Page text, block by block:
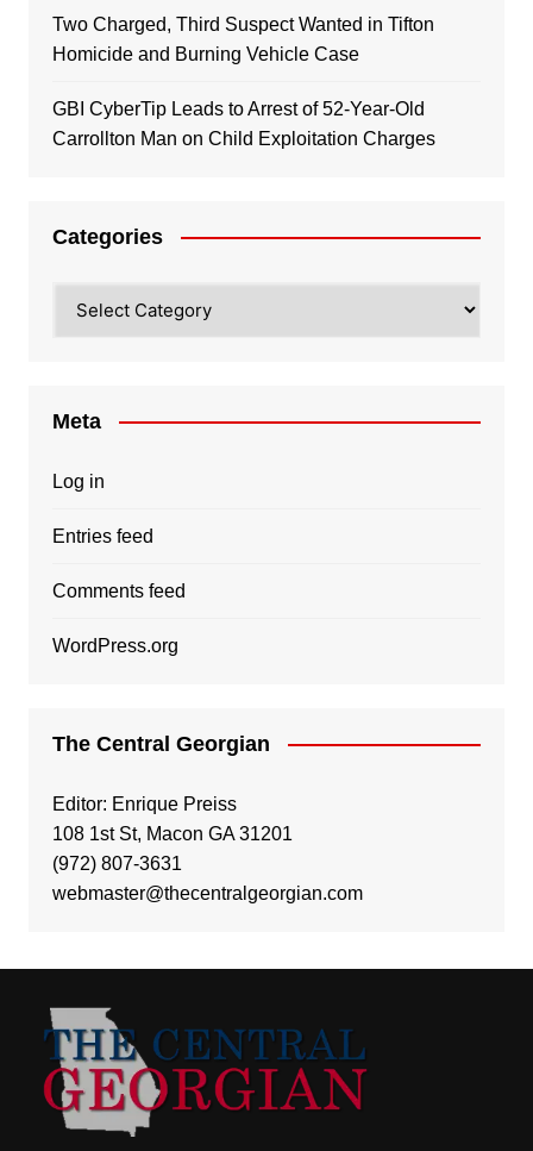
Two Charged, Third Suspect Wanted in Tifton
Homicide and Burning Vehicle Case
GBI CyberTip Leads to Arrest of 52-Year-Old
Carrollton Man on Child Exploitation Charges
Categories
Meta
Log in
Entries feed
Comments feed
WordPress.org
The Central Georgian
Editor: Enrique Preiss
108 1st St, Macon GA 31201
(972) 807-3631
webmaster@thecentralgeorgian.com